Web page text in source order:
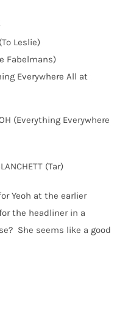
Leslie)
Fabelmans)
Everywhere All at
(Everything Everywhere
(Tar)
Yeoh at the earlier
the headliner in a
She seems like a good